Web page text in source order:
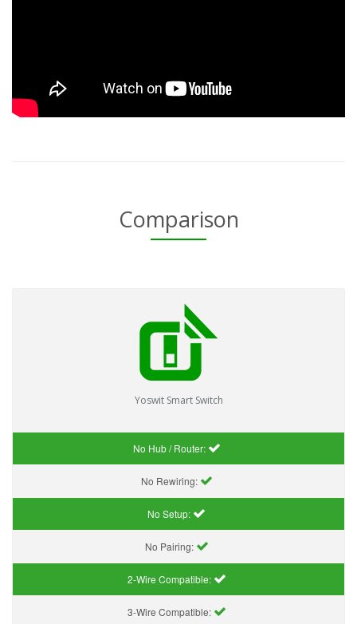
Comparison
Yoswit Smart Switch
No Hub / Router:
No Rewiring:
No Setup:
No Pairing:
2-Wire Compatible:
3-Wire Compatible: